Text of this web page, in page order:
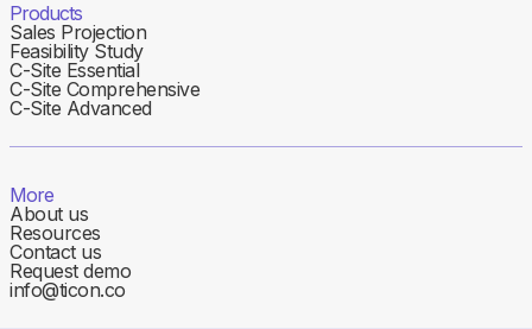
Products
Sales Projection
Feasibility Study
C-Site Essential
C-Site Comprehensive
C-Site Advanced
More
About us
Resources
Contact us
Request demo
info@ticon.co